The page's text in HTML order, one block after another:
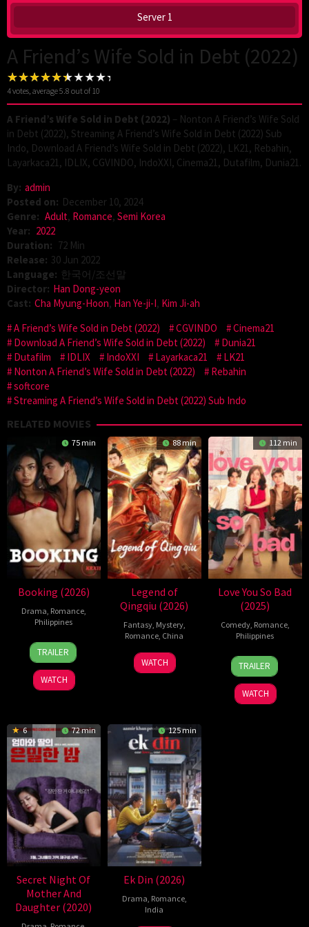
Server 1
A Friend’s Wife Sold in Debt (2022)
4votes, average5.8 out of 10
A Friend’s Wife Sold in Debt (2022) – Nonton A Friend’s Wife Sold
in Debt (2022), Streaming A Friend’s Wife Sold in Debt (2022) Sub
Indo, Download A Friend’s Wife Sold in Debt (2022), LK21, Rebahin,
Layarkaca21, IDLIX, CGVINDO, IndoXXI, Cinema21, Dutafilm, Dunia21.
By: admin
Posted on: December 10, 2024
Genre: Adult, Romance, Semi Korea
Year: 2022
Duration: 72 Min
Release: 30 Jun 2022
Language: 한국어/조선말
Director: Han Dong-yeon
Cast: Cha Myung-Hoon, Han Ye-ji-I, Kim Ji-ah
A Friend’s Wife Sold in Debt (2022)
CGVINDO
Cinema21
Download A Friend’s Wife Sold in Debt (2022)
Dunia21
Dutafilm
IDLIX IndoXXI Layarkaca21
LK21
Nonton A Friend’s Wife Sold in Debt (2022)
Rebahin
softcore
Streaming A Friend’s Wife Sold in Debt (2022) Sub Indo
RELATED MOVIES
75 min
Booking (2026)
Drama, Romance,
Philippines
24
Jul
2026
Pongs
Leonardo
TRAILER
WATCH
88 min
Legend of
Qingqiu (2026)
Fantasy, Mystery,
Romance, China
5
Jul
Michael
Tse
WATCH
112 min
Love You So Bad
(2025)
Comedy, Romance,
Philippines
25
Dec
2025
Mae
Cruz-
Alviar
TRAILER
WATCH
6 72 min
Secret Night Of
Mother And
Daughter (2020)
125 min
Ek Din (2026)
Drama, Romance,
India